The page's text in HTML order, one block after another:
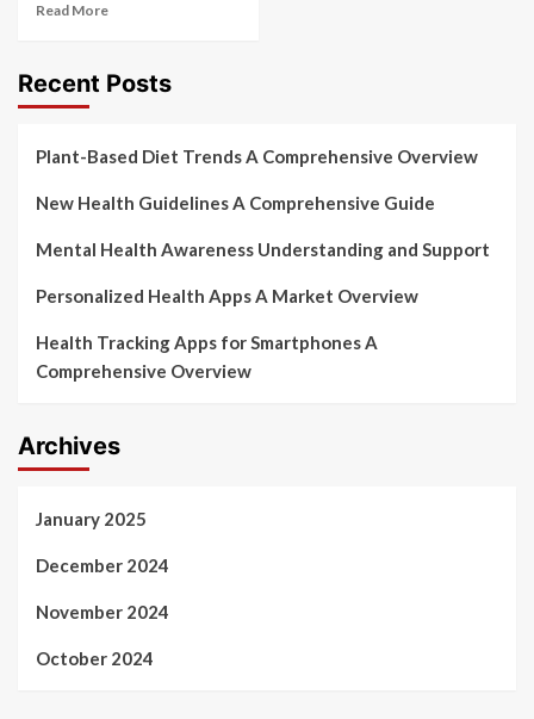
Read More
Recent Posts
Plant-Based Diet Trends A Comprehensive Overview
New Health Guidelines A Comprehensive Guide
Mental Health Awareness Understanding and Support
Personalized Health Apps A Market Overview
Health Tracking Apps for Smartphones A
Comprehensive Overview
Archives
January 2025
December 2024
November 2024
October 2024